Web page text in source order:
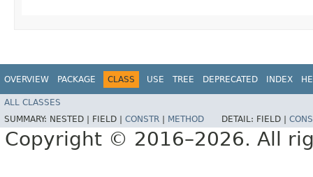
OVERVIEW PACKAGE CLASS USE TREE DEPRECATED INDEX
ALL CLASSES
SUMMARY: NESTED | FIELD | CONSTR METHOD DETAIL: FIELD |
Copyright © 2016–2026. All